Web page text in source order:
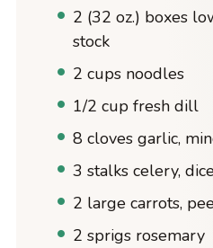
2 (32 oz.) boxes
stock
2 cups noodles
1/2 cup fresh dill
8 cloves garlic,
3 stalks celery,
2 large carrots,
2 sprigs rosemary